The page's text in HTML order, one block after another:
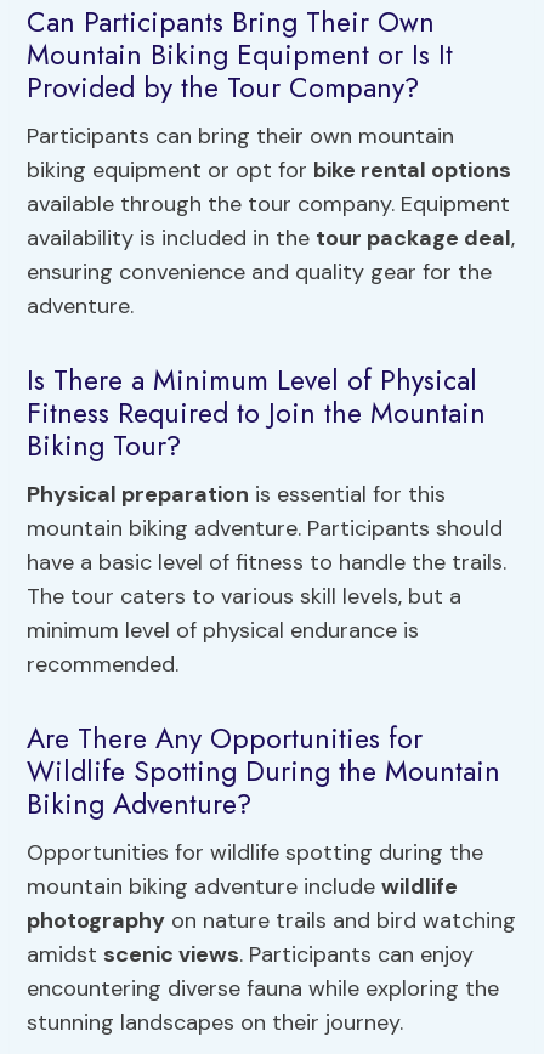
Can Participants Bring Their Own
Mountain Biking Equipment or Is It
Provided by the Tour Company?
Participants can bring their own mountain
biking equipment or opt for bike rental options
available through the tour company. Equipment
availability is included in the tour package deal,
ensuring convenience and quality gear for the
adventure.
Is There a Minimum Level of Physical
Fitness Required to Join the Mountain
Biking Tour?
Physical preparation is essential for this
mountain biking adventure. Participants should
have a basic level of fitness to handle the trails.
The tour caters to various skill levels, but a
minimum level of physical endurance is
recommended.
Are There Any Opportunities for
Wildlife Spotting During the Mountain
Biking Adventure?
Opportunities for wildlife spotting during the
mountain biking adventure includewildlife
photography on nature trails and bird watching
amidst scenic views. Participants can enjoy
encountering diverse fauna while exploring the
stunning landscapes on their journey.